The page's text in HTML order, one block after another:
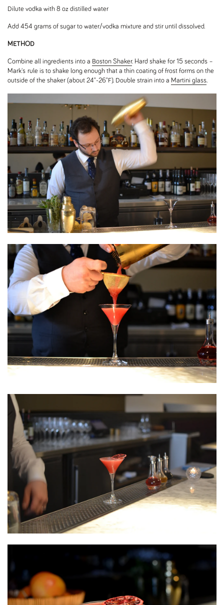
Dilute vodka with 8 oz distilled water
Add 454 grams of sugar to water/vodka mixture and stir until dissolved.
METHOD
Combine all ingredients into a Boston Shaker. Hard shake for 15 seconds –
Mark's rule is to shake long enough that a thin coating of frost forms on the
outside of the shaker (about 24˚-26˚F). Double strain into a Martini glass.